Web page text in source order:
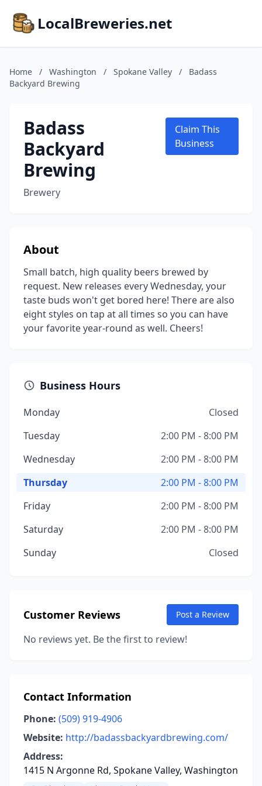
LocalBreweries.net
Home / Washington / Spokane Valley /
Badass
Backyard Brewing
Badass
Backyard
Brewing
Brewery
Claim This
Business
About
Small batch, high quality beers brewed by
request. New releases every Wednesday, your
taste buds won't get bored here! There are also
eight styles on tap at all times so you can have
your favorite year-round as well. Cheers!
Business Hours
Monday
Closed
Tuesday
2:00 PM - 8:00 PM
Wednesday
2:00 PM - 8:00 PM
Thursday
2:00 PM - 8:00 PM
Friday
2:00 PM - 8:00 PM
Saturday
2:00 PM - 8:00 PM
Sunday
Closed
Customer Reviews Post a Review
No reviews yet. Be the first to review!
Contact Information
Phone: (509) 919-4906
Website: http://badassbackyardbrewing.com/
Address:
1415 N Argonne Rd, Spokane Valley, Washington